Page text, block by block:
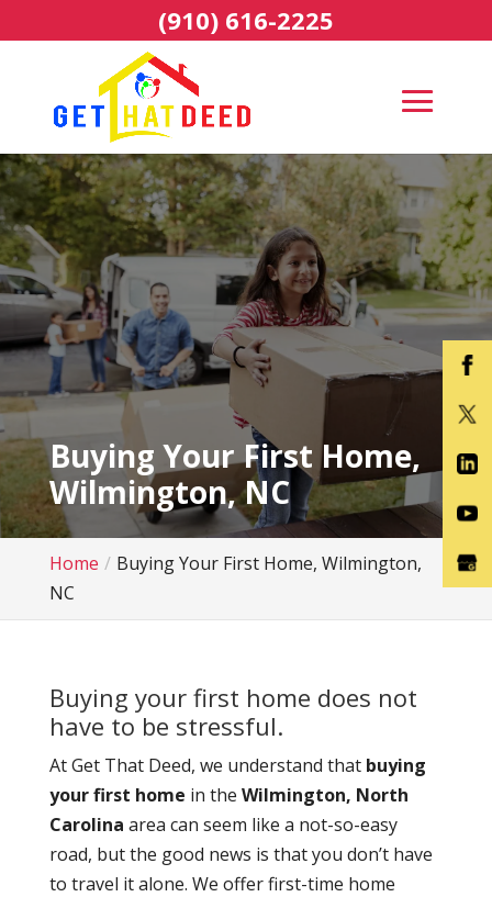
Buying Your First Home,
Wilmington, NC
Home
Buying Your First Home, Wilmington,
NC
Buying your first home does not
have to be stressful.
At Get That Deed, we understand that buying
your first home in the Wilmington, North
Carolina area can seem like a not-so-easy
road, but the good news is that you don’t have
to travel it alone. We offer first-time home
(910) 616-2225